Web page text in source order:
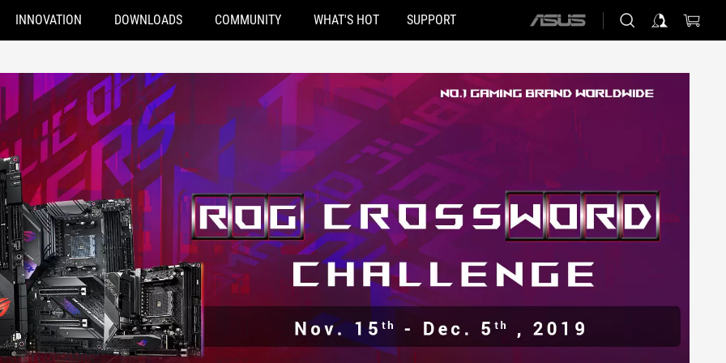
INNOVATION DOWNLOADS COMMUNITY WHAT'S HOT SUPPORT
ASUS